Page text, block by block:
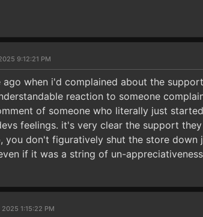
9:12:21 PM
when i'd complained about the
reaction to someone
of someone who literally just
feelings. it's very clear the support
you don't figuratively shut the store down
if it was a string of un-
1:15:22 PM